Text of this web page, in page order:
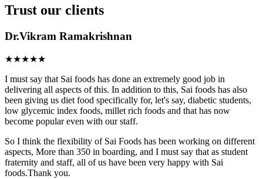
Trust our clients
Dr.Vikram Ramakrishnan
★★★★★
I must say that Sai foods has done an extremely good job in
delivering all aspects of this. In addition to this, Sai foods has also
been giving us diet food specifically for, let's say, diabetic students,
low glycemic index foods, millet rich foods and that has now
become popular even with our staff.
So I think the flexibility of Sai Foods has been working on different
aspects, More than 350 in boarding, and I must say that as student
fraternity and staff, all of us have been very happy with Sai
foods.Thank you.